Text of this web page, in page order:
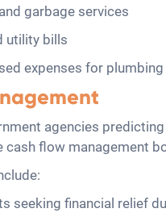
garbage services
utility bills
expenses for
agencies
cash flow management
seeking financial relief